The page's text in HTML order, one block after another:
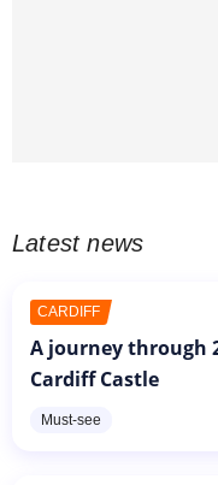
Latest news
CARDIFF
A journey through
Cardiff Castle
Must-see